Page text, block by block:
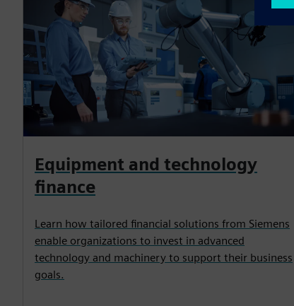
Equipment and technology
finance
Learn how tailored financial solutions from Siemens
enable organizations to invest in advanced
technology and machinery to support their business
goals.